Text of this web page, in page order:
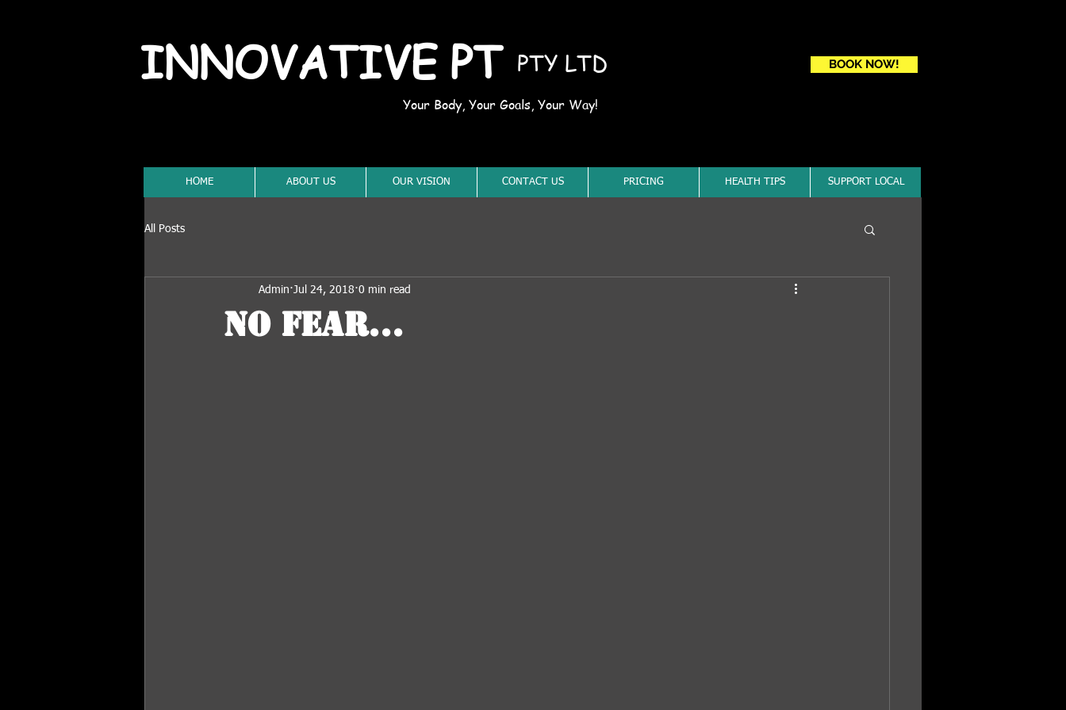
INNOVATIVE PT PTY LTD BOOK NOW!
Your Body, Your Goals, Your Way!
HOME ABOUT US OUR VISION CONTACT US PRICING HEALTH TIPS SUPPORT LOCAL
All Posts
No Fear...
Admin Jul 24, 2018 0 min read